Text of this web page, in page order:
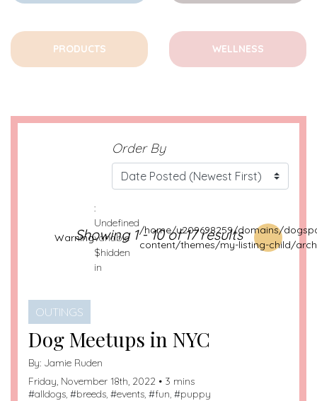
PRODUCTS WELLNESS
Order By
Showing 1 - 10 of 17 results
Warning
:
Undefined
variable
$hidden
in
/home/u209698259/domains/
content/themes/my-listing-child/
OUTINGS
Dog Meetups in NYC
By: Jamie Ruden
Friday, November 18th, 2022 • 3 mins
#alldogs, #breeds, #events, #fun, #puppy